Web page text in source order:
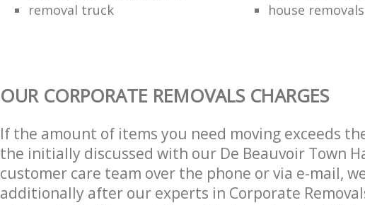
removal truck
house
OUR CORPORATE REMOVALS CHARGES
If the amount of items you need moving exceeds
the initially discussed with our De Beauvoir Town
customer care team over the phone or via e-mail,
additionally after our experts in Corporate